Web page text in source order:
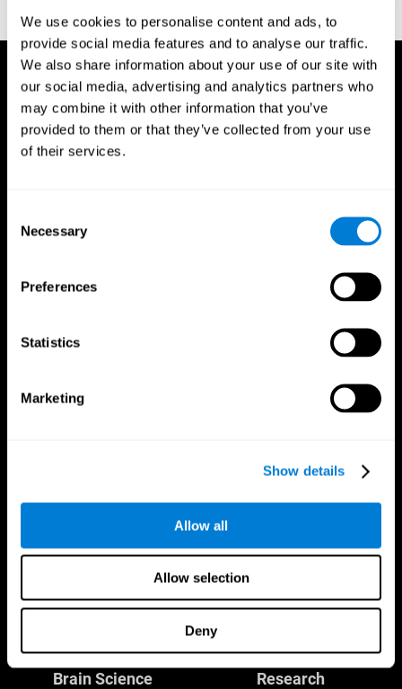
We use cookies to personalise content and ads, to
provide social media features and to analyse our traffic.
We also share information about your use of our site with
our social media, advertising and analytics partners who
may combine it with other information that you’ve
provided to them or that they’ve collected from your use
of their services.
Selection
Necessary
Preferences
Statistics
Marketing
Show details
Allow all
Allow selection
Deny
reactions. Journal of experimental psychology, 18(6), 643
Brain Science Research